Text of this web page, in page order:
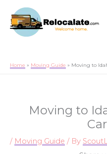
Home Moving Guide Moving to
Moving to
/ Moving Guide / By